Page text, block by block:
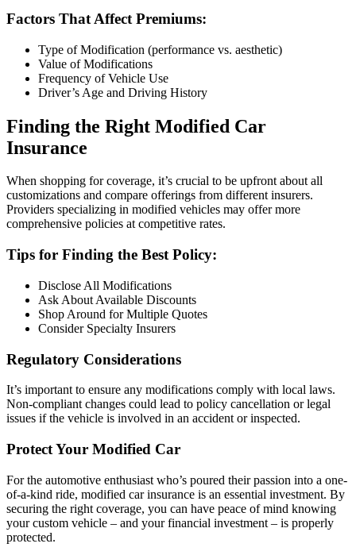
Factors That Affect Premiums:
Type of Modification (performance vs. aesthetic)
Value of Modifications
Frequency of Vehicle Use
Driver’s Age and Driving History
Finding the Right Modified Car
Insurance
When shopping for coverage, it’s crucial to be upfront about all
customizations and compare offerings from different insurers.
Providers specializing in modified vehicles may offer more
comprehensive policies at competitive rates.
Tips for Finding the Best Policy:
Disclose All Modifications
Ask About Available Discounts
Shop Around for Multiple Quotes
Consider Specialty Insurers
Regulatory Considerations
It’s important to ensure any modifications comply with local laws.
Non-compliant changes could lead to policy cancellation or legal
issues if the vehicle is involved in an accident or inspected.
Protect Your Modified Car
For the automotive enthusiast who’s poured their passion into a one-
of-a-kind ride, modified car insurance is an essential investment. By
securing the right coverage, you can have peace of mind knowing
your custom vehicle – and your financial investment – is properly
protected.